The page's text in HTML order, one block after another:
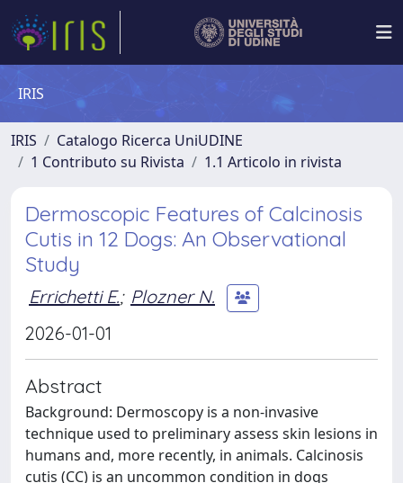
IRIS
IRIS
Catalogo Ricerca UniUDINE
1 Contributo su Rivista
1.1 Articolo in rivista
Dermoscopic Features of Calcinosis
Cutis in 12 Dogs: An Observational
Study
Errichetti E.; Plozner N.
2026-01-01
Abstract
Background: Dermoscopy is a non-invasive
technique used to preliminary assess skin lesions in
humans and, more recently, in animals. Calcinosis
cutis (CC) is an uncommon condition in dogs